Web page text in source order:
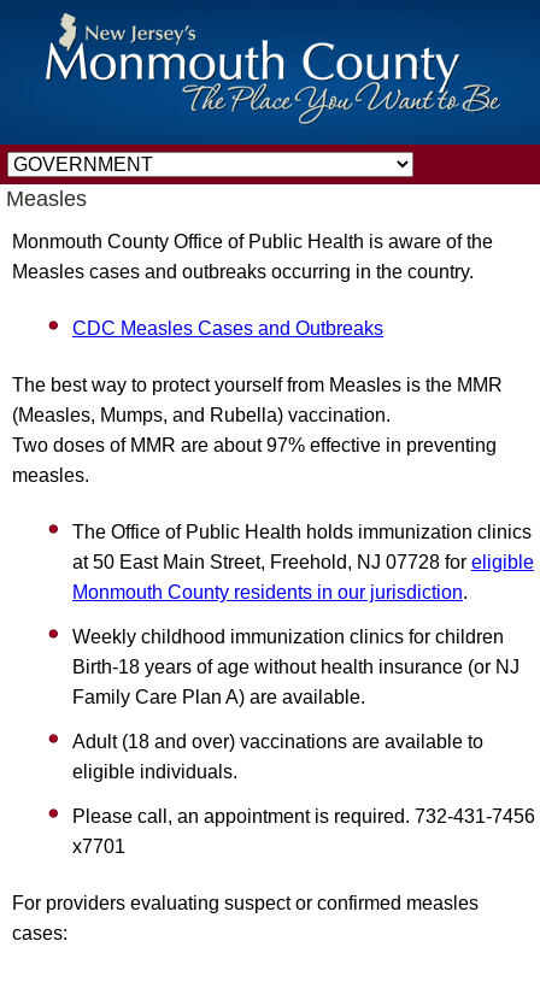
Measles
Monmouth County Office of Public Health is aware of the
Measles cases and outbreaks occurring in the country.
CDC Measles Cases and Outbreaks
The best way to protect yourself from Measles is the MMR
(Measles, Mumps, and Rubella) vaccination.
Two doses of MMR are about 97% effective in preventing
measles.
The Office of Public Health holds immunization clinics
at 50 East Main Street, Freehold, NJ 07728 for eligible
Monmouth County residents in our jurisdiction.
Weekly childhood immunization clinics for children
Birth-18 years of age without health insurance (or NJ
Family Care Plan A) are available.
Adult (18 and over) vaccinations are available to
eligible individuals.
Please call, an appointment is required. 732-431-7456
x7701
For providers evaluating suspect or confirmed measles
cases: